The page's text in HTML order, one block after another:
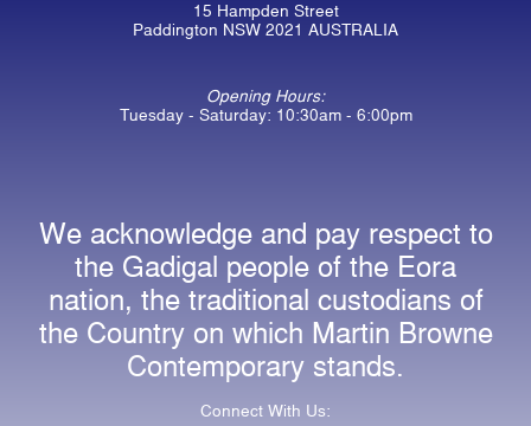
15 Hampden Street
Paddington NSW 2021 AUSTRALIA
Opening Hours:
Tuesday - Saturday: 10:30am - 6:00pm
We acknowledge and pay respect to
the Gadigal people of the Eora
nation, the traditional custodians of
the Country on which Martin Browne
Contemporary stands.
Connect With Us: